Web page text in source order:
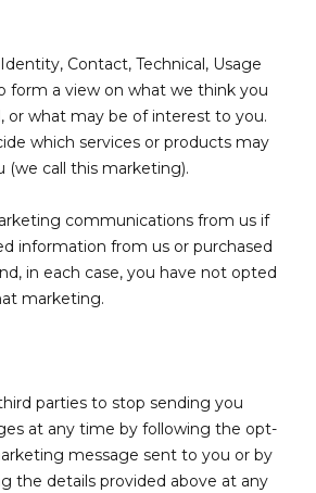
Contact, Technical, Usage
form a view on what we think you
or what may be of interest to you.
which services or products may
(we call this marketing).
communications from us if
information from us or purchased
in each case, you have not opted
marketing.
parties to stop sending you
at any time by following the opt-
message sent to you or by
the details provided above at any